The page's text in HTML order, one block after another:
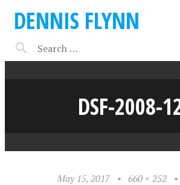
DENNIS FLYNN
DSF-2008-
May 15, 2017 • 660 × 252 •